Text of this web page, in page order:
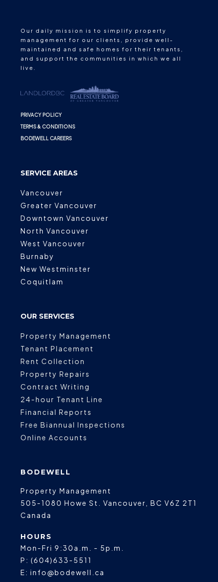
Our daily mission is to simplify property
management for our clients, provide well-
maintained and safe homes for their tenants,
and support the communities in which we all
live.
PRIVACY POLICY
TERMS & CONDITIONS
BODEWELL CAREERS
SERVICE AREAS
Vancouver
Greater Vancouver
Downtown Vancouver
North Vancouver
West Vancouver
Burnaby
New Westminster
Coquitlam
OUR SERVICES
Property Management
Tenant Placement
Rent Collection
Property Repairs
Contract Writing
24-hour Tenant Line
Financial Reports
Free Biannual Inspections
Online Accounts
BODEWELL
Property Management
505-1080 Howe St.
Vancouver BC V6Z 2T1
Canada
HOURS
Mon-Fri 9:30a.m. - 5p.m.
P: (604)633-5511
E: info@bodewell.ca